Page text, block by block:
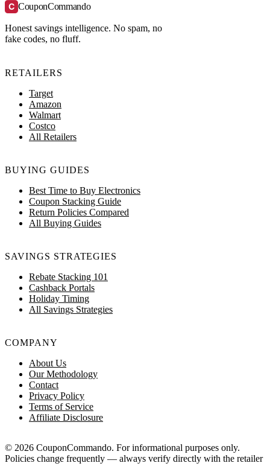
C CouponCommando
Honest savings intelligence. No spam, no
fake codes, no fluff.
RETAILERS
Target
Amazon
Walmart
Costco
All Retailers
BUYING GUIDES
Best Time to Buy Electronics
Coupon Stacking Guide
Return Policies Compared
All Buying Guides
SAVINGS STRATEGIES
Rebate Stacking 101
Cashback Portals
Holiday Timing
All Savings Strategies
COMPANY
About Us
Our Methodology
Contact
Privacy Policy
Terms of Service
Affiliate Disclosure
© 2026 CouponCommando. For informational purposes only.
Policies change frequently — always verify directly with the retailer